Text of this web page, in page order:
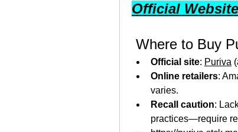
Official
Where to Buy
Official site: Puriva
Online retailers:
varies.
Recall caution:
practices—require